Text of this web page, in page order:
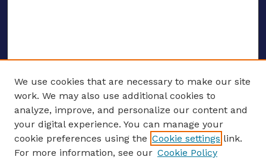
ENTER SEARCH TERMS
Enter search terms:
We use cookies that are necessary to make our site
work. We may also use additional cookies to
analyze, improve, and personalize our content and
your digital experience. You can manage your
cookie preferences using the Cookie settings link.
For more information, see our Cookie Policy